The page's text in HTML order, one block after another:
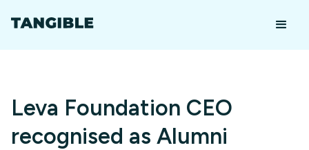
Leva Foundation CEO
recognised as Alumni